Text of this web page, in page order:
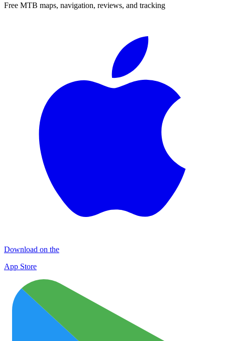
Free MTB maps, navigation, reviews, and tracking
Download on the
App Store